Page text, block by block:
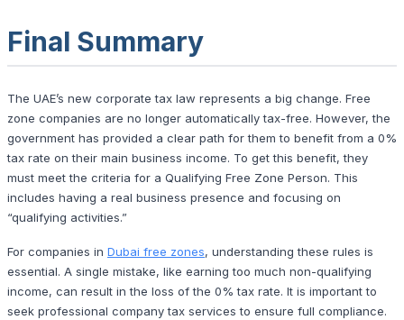
Final Summary
The UAE’s new corporate tax law represents a big change. Free
zone companies are no longer automatically tax-free. However, the
government has provided a clear path for them to benefit from a 0%
tax rate on their main business income. To get this benefit, they
must meet the criteria for a Qualifying Free Zone Person. This
includes having a real business presence and focusing on
“qualifying activities.”
For companies in Dubai free zones, understanding these rules is
essential. A single mistake, like earning too much non-qualifying
income, can result in the loss of the 0% tax rate. It is important to
seek professional company tax services to ensure full compliance.